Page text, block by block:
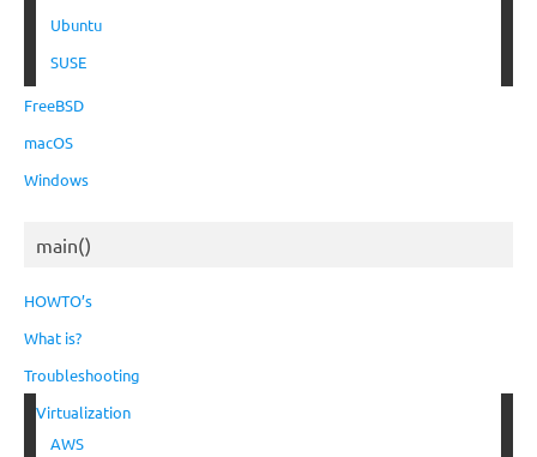
Ubuntu
SUSE
FreeBSD
macOS
Windows
main()
HOWTO’s
What is?
Troubleshooting
Virtualization
AWS